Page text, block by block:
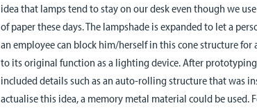
idea that lamps tend to stay on our desk even though we
of paper these days. The lampshade is expanded to let a
an employee can block him/herself in this cone structure for
to its original function as a lighting device. After
included details such as an auto-rolling structure that was
actualise this idea, a memory metal material could be used.